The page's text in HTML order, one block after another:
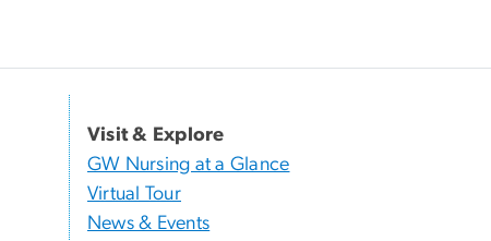
Visit & Explore
GW Nursing at a Glance
Virtual Tour
News & Events